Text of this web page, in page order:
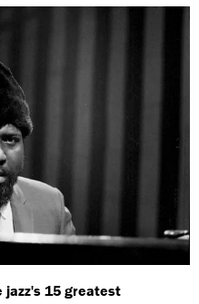
jazz's 15 greatest